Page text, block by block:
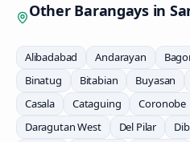
Other Barangays in
Alibadabad Andarayan
Binatug
Bitabian Buyasan
Casala
Cataguing Coronobe
Daragutan West
Del Pilar